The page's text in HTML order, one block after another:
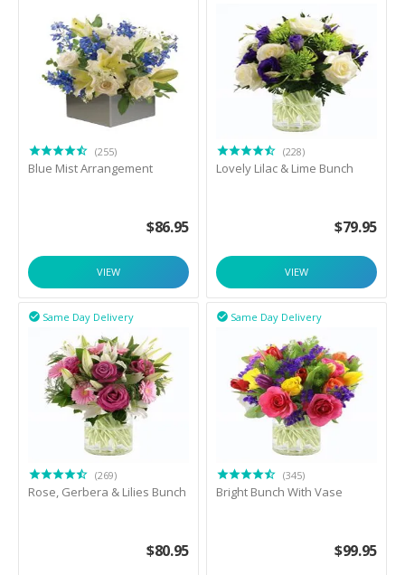
(255)
Blue Mist Arrangement
$86.95
VIEW
(228)
Lovely Lilac & Lime Bunch
$79.95
VIEW
Same Day Delivery

(269)
Rose, Gerbera & Lilies Bunch
$80.95
Same Day Delivery

(345)
Bright Bunch With Vase
$99.95